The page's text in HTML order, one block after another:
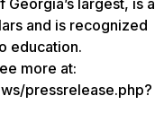
largest, is a
and is recognized
education.
more at:
pressrelease.php?